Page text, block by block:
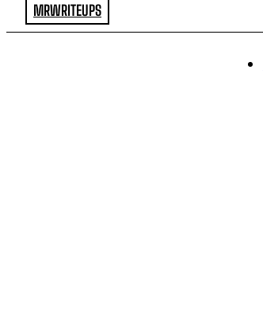
MRWRITEUPS